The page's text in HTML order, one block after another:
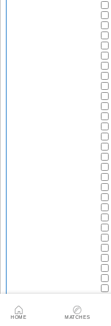
HOME MATCHES